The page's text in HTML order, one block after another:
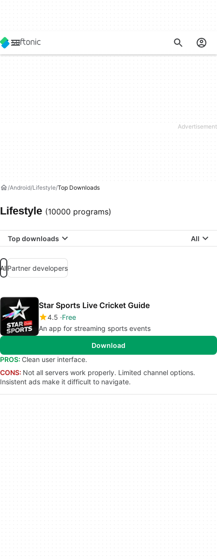
Android Lifestyle Top Downloads
Lifestyle (10000 programs)
Top downloads All
AllPartner developers
Star Sports Live Cricket Guide
4.5 Free
An app for streaming sports events
Download
PROS: Clean user interface.
CONS: Not all servers work properly. Limited channel options.
Insistent ads make it difficult to navigate.